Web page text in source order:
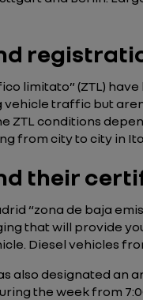
limitato” (ZTL)
traffic but
ZTL conditions
from city to city in
their
“zona de baja
that will provide
Diesel vehicles
also designated an
the week from